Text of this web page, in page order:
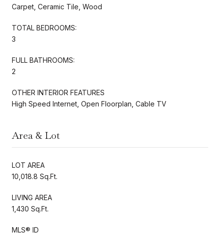
Carpet, Ceramic Tile, Wood
TOTAL BEDROOMS:
3
FULL BATHROOMS:
2
OTHER INTERIOR FEATURES
High Speed Internet, Open Floorplan, Cable TV
Area & Lot
LOT AREA
10,018.8 Sq.Ft.
LIVING AREA
1,430 Sq.Ft.
MLS® ID